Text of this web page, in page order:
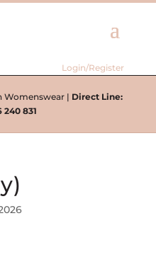
Login/Register
Womenswear | Direct Line:
240 831